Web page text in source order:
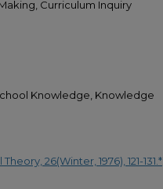
Curriculum Inquiry
Knowledge, Knowledge
26(Winter, 1976), 121-131.*